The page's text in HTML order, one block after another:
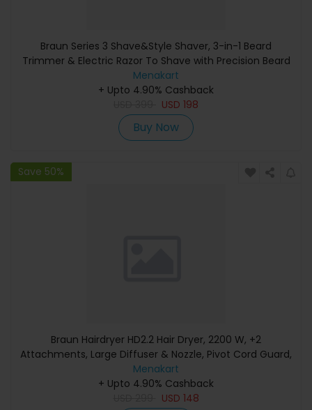
Braun Series 3 Shave&Style Shaver, 3-in-1 Beard
Trimmer & Electric Razor To Shave with Precision Beard
Trimmer & 5 Combs, 3 Flexible Blades, Volt Green -
Shaver 300BT
Menakart
+ Upto 4.90% Cashback
USD 198
Buy Now
Save 50%
Braun Hairdryer HD2.2 Hair Dryer, 2200 W, +2
Attachments, Large Diffuser & Nozzle, Pivot Cord Guard,
Ionic Function, Ion Black - BRHD225SDE
Menakart
+ Upto 4.90% Cashback
USD 148